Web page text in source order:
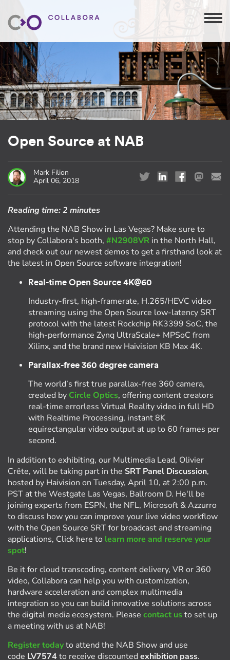
Open Source at NAB
Mark Filion
April 06, 2018
Reading time:2 minutes
Attending the NAB Show in Las Vegas? Make sure to
stop by Collabora's booth, #N2908VR in the North Hall,
and check out our newest demos to get a firsthand look at
the latest in Open Source software integration!
Real-time Open Source 4K@60
Industry-first, high-framerate, H.265/HEVC video
streaming using the Open Source low-latency SRT
protocol with the latest Rockchip RK3399 SoC, the
high-performance Zynq UltraScale+ MPSoC from
Xilinx, and the brand new Haivision KB Max 4K.
Parallax-free 360 degree camera
The world’s first true parallax-free 360 camera,
created by Circle Optics, offering content creators
real-time errorless Virtual Reality video in full HD
with Realtime Processing, instant 8K
equirectangular video output at up to 60 frames per
second.
In addition to exhibiting, our Multimedia Lead, Olivier
Crête, will be taking part in the SRT Panel Discussion,
hosted by Haivision on Tuesday, April 10, at 2:00 p.m.
PST at the Westgate Las Vegas, Ballroom D. He'll be
joining experts from ESPN, the NFL, Microsoft & Azzurro
to discuss how you can improve your live video workflow
with the Open Source SRT for broadcast and streaming
applications, Click here to learn more and reserve your
spot!
Be it for cloud transcoding, content delivery, VR or 360
video, Collabora can help you with customization,
hardware acceleration and complex multimedia
integration so you can build innovative solutions across
the digital media ecosystem. Please contact usto set up
a meeting with us at NAB!
Register todayto attend the NAB Show and use
code LV7574to receive discounted exhibition pass.